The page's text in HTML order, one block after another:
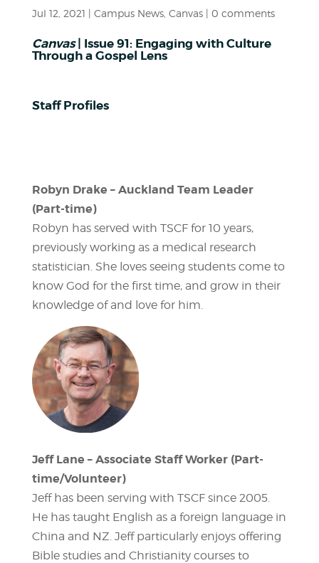
Jul 12, 2021 | Campus News, Canvas| 0 comments
Canvas| Issue 91: Engaging with Culture
Through a Gospel Lens
Staff Profiles
Robyn Drake – Auckland Team Leader
(Part-time)
Robyn has served with TSCF for 10 years,
previously working as a medical research
statistician. She loves seeing students come to
know God for the first time, and grow in their
knowledge of and love for him.
Jeff Lane – Associate Staff Worker (Part-
time/Volunteer)
Jeff has been serving with TSCF since 2005.
He has taught English as a foreign language in
China and NZ. Jeff particularly enjoys offering
Bible studies and Christianity courses to